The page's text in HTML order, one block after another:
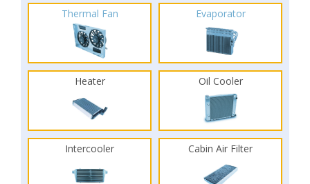
Thermal Fan Evaporator
Heater Oil Cooler
Intercooler Cabin Air Filter